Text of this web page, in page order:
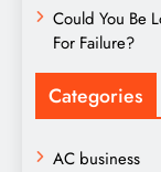
Could You Be
For Failure?
Categories
AC business